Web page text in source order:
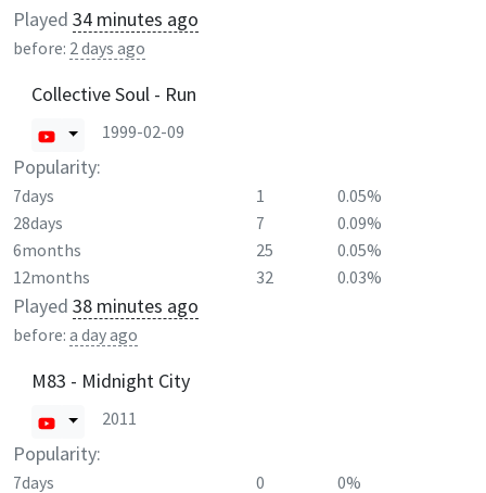
Played 34 minutes ago
before: 2 days ago
Collective Soul - Run
1999-02-09
Popularity:
7days 1
0.05%
28days
7
0.09%
6months
25
0.05%
12months
32 0.03%
Played 38 minutes ago
before: a day ago
M83 - Midnight City
2011
Popularity:
7days 0 0%